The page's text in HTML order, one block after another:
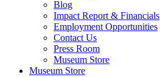
Blog
Impact Report & Financials
Employment Opportunities
Contact Us
Press Room
Museum Store
Museum Store